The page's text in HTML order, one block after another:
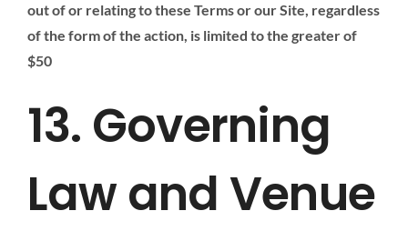
out of or relating to these Terms or our Site, regardless
of the form of the action, is limited to the greater of
$50
13. Governing
Law and Venue